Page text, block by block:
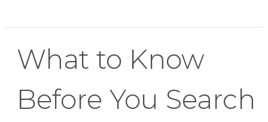
What to Know
Before You Search